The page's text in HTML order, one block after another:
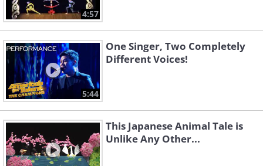
4:57
5:44
One Singer, Two Completely
Different Voices!
This Japanese Animal Tale is
Unlike Any Other...